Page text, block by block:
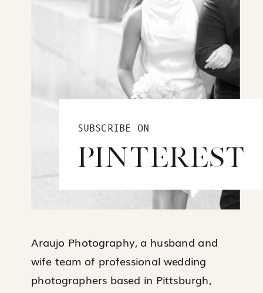
SUBSCRIBE ON
PINTEREST
Araujo Photography, a husband and
wife team of professional wedding
photographers based in Pittsburgh,